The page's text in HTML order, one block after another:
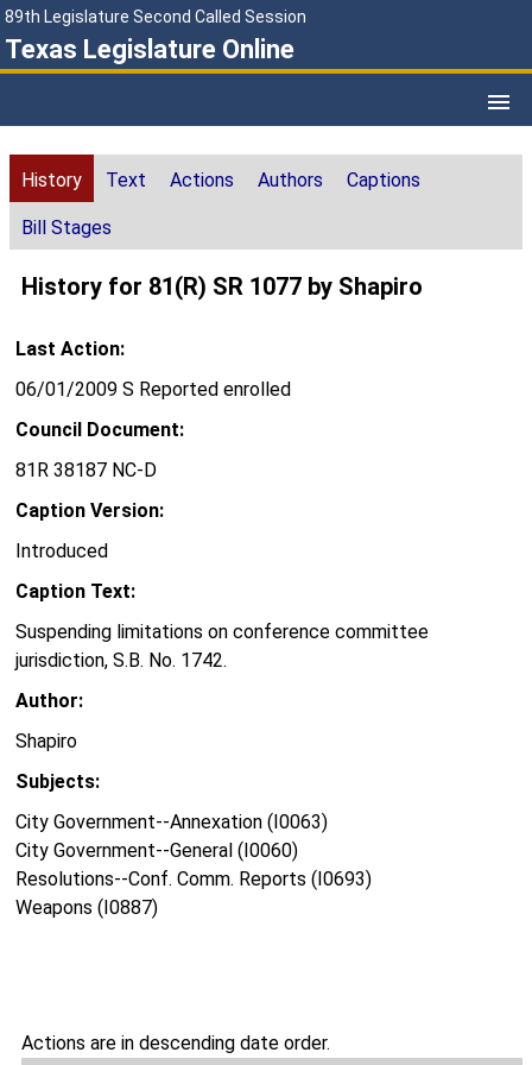
89th Legislature Second Called Session
Texas Legislature Online
History Text Actions Authors Captions
Bill Stages
History for 81(R) SR 1077 by Shapiro
Last Action:
06/01/2009 S Reported enrolled
Council Document:
81R 38187 NC-D
Caption Version:
Introduced
Caption Text:
Suspending limitations on conference committee
jurisdiction, S.B. No. 1742.
Author:
Shapiro
Subjects:
City Government--Annexation (I0063)
City Government--General (I0060)
Resolutions--Conf. Comm. Reports (I0693)
Weapons (I0887)
Actions are in descending date order.